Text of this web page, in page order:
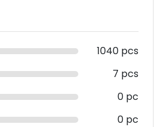
1040 pcs
7 pcs
0 pc
0 pc